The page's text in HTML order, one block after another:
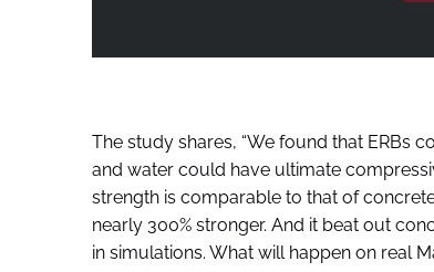
The study shares, “We found that ERBs
and water could have ultimate
strength is comparable to that of
nearly 300% stronger. And it beat out
in simulations. What will happen on real